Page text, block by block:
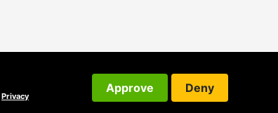
Privacy
Approve Deny